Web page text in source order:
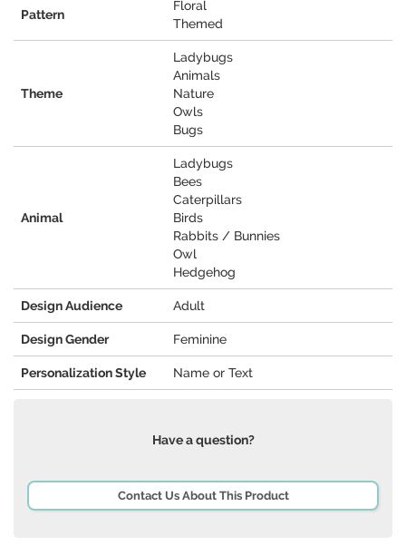
Pattern
Floral
Themed
Theme
Ladybugs
Animals
Nature
Owls
Bugs
Animal
Ladybugs
Bees
Caterpillars
Birds
Rabbits / Bunnies
Owl
Hedgehog
Design Audience Adult
Design Gender Feminine
Personalization Style Name or Text
Have a question?
Contact Us About This Product